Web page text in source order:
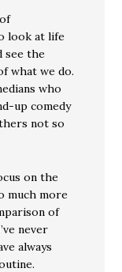
look at life
see the
what we do.
who
up comedy
not so
on the
much more
of
never
always